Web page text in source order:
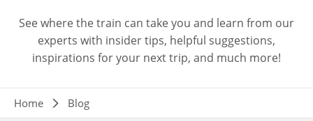
See where the train can take you and learn from our
experts with insider tips, helpful suggestions,
inspirations for your next trip, and much more!
Breadcrumb
Home Blog